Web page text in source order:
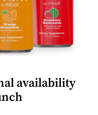
availability